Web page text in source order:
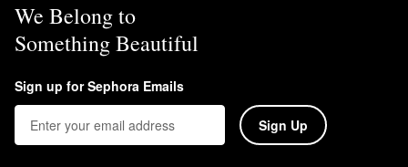
We Belong to
Something Beautiful
Sign up for Sephora Emails
Sign Up